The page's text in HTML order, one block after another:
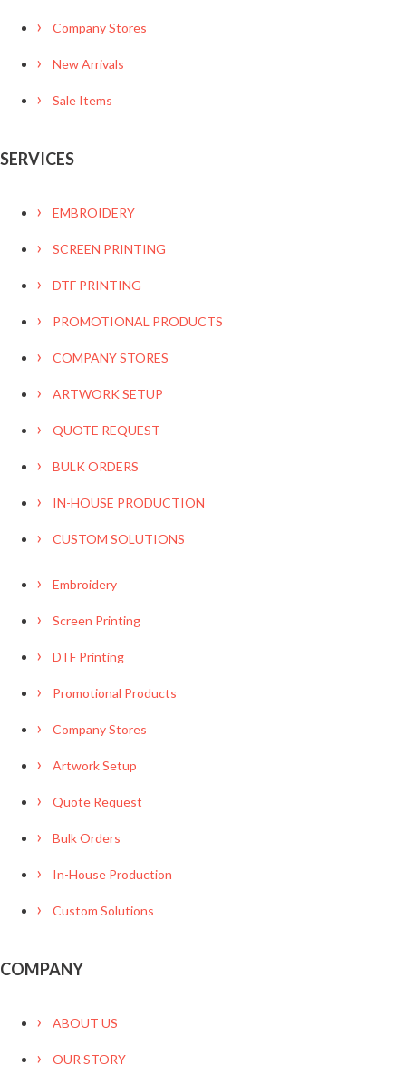
Company Stores
New Arrivals
Sale Items
SERVICES
EMBROIDERY
SCREEN PRINTING
DTF PRINTING
PROMOTIONAL PRODUCTS
COMPANY STORES
ARTWORK SETUP
QUOTE REQUEST
BULK ORDERS
IN-HOUSE PRODUCTION
CUSTOM SOLUTIONS
Embroidery
Screen Printing
DTF Printing
Promotional Products
Company Stores
Artwork Setup
Quote Request
Bulk Orders
In-House Production
Custom Solutions
COMPANY
ABOUT US
OUR STORY